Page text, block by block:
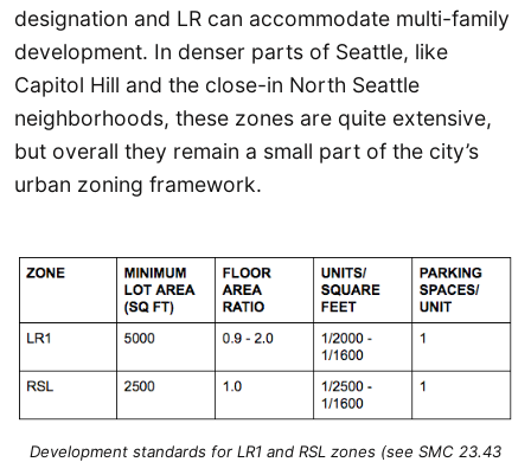
designation and LR can accommodate multi-family
development. In denser parts of Seattle, like
Capitol Hill and the close-in North Seattle
neighborhoods, these zones are quite extensive,
but overall they remain a small part of the city’s
urban zoning framework.
Development standards for LR1 and RSL zones (see SMC 23.43